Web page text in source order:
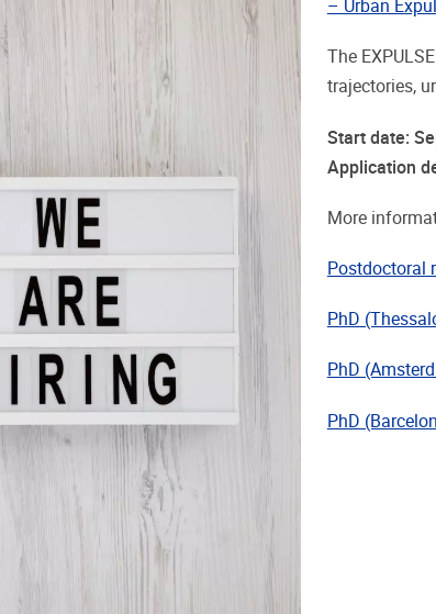
– Urban
The
trajectories,
Start date:
Application
More
Postdoctoral
PhD
PhD
PhD